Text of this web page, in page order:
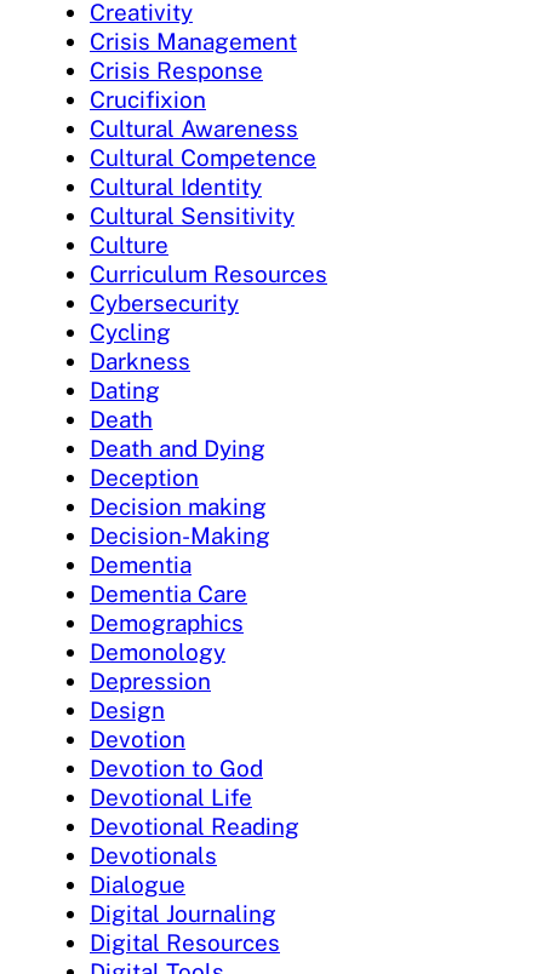
Creativity
Crisis Management
Crisis Response
Crucifixion
Cultural Awareness
Cultural Competence
Cultural Identity
Cultural Sensitivity
Culture
Curriculum Resources
Cybersecurity
Cycling
Darkness
Dating
Death
Death and Dying
Deception
Decision making
Decision-Making
Dementia
Dementia Care
Demographics
Demonology
Depression
Design
Devotion
Devotion to God
Devotional Life
Devotional Reading
Devotionals
Dialogue
Digital Journaling
Digital Resources